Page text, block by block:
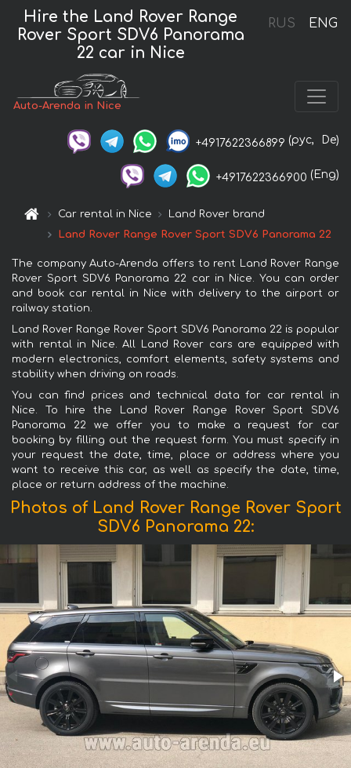
RUS ENG
Hire the Land Rover Range
Rover Sport SDV6 Panorama
22 car in Nice
Auto-Arenda in Nice
+4917622366899 (рус, De)
+4917622366900 (Eng)
Car rental in Nice
Land Rover brand
Land Rover Range Rover Sport SDV6 Panorama 22
The company Auto-Arenda offers to rent Land Rover Range
Rover Sport SDV6 Panorama 22 car in Nice. You can order
and book car rental in Nice with delivery to the airport or
railway station.
Land Rover Range Rover Sport SDV6 Panorama 22 is popular
with rental in Nice. All Land Rover cars are equipped with
modern electronics, comfort elements, safety systems and
stability when driving on roads.
You can find prices and technical data for car rental in
Nice. To hire the Land Rover Range Rover Sport SDV6
Panorama 22 we offer you to make a request for car
booking by filling out the request form. You must specify in
your request the date, time, place or address where you
want to receive this car, as well as specify the date, time,
place or return address of the machine.
Photos of Land Rover Range Rover Sport
SDV6 Panorama 22: